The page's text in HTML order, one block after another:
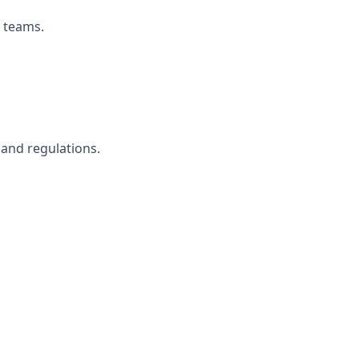
regulations.